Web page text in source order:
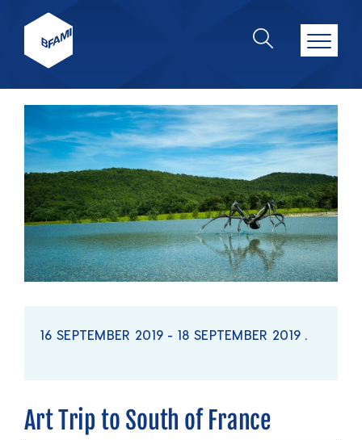
16 SEPTEMBER 2019 - 18 SEPTEMBER 2019 .
Art Trip to South of France